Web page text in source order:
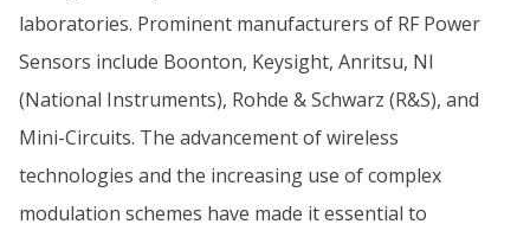
laboratories. Prominent manufacturers of RF Power
Sensors include Boonton, Keysight, Anritsu, NI
(National Instruments), Rohde & Schwarz (R&S), and
Mini-Circuits. The advancement of wireless
technologies and the increasing use of complex
modulation schemes have made it essential to